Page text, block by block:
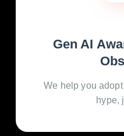
Gen AI
We help you
hype,